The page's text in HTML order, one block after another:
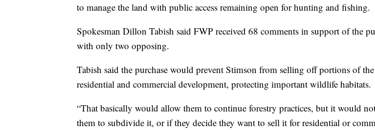
to manage the land with public access remaining open for hunting and fishing.
Spokesman Dillon Tabish said FWP received 68 comments in support of the
with only two opposing.
Tabish said the purchase would prevent Stimson from selling off portions of
residential and commercial development, protecting important wildlife habitats.
“That basically would allow them to continue forestry practices, but it would
them to subdivide it, or if they decide they want to sell it for residential or